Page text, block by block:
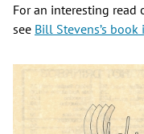
For an interesting read
see Bill Stevens’s